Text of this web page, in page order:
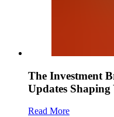
The Investment
Updates
Read More